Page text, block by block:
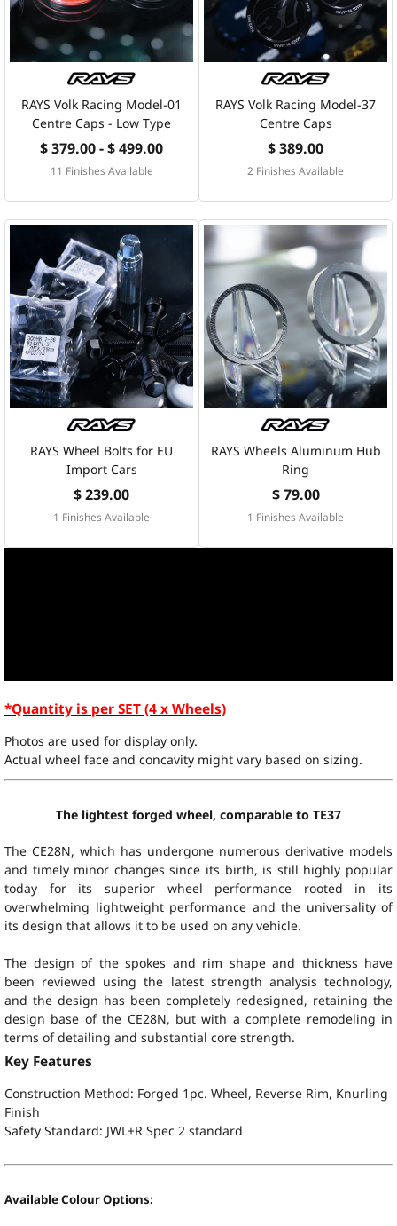
RAYS Volk Racing Model-01
Centre Caps - Low Type
$ 379.00 - $ 499.00
11 Finishes Available
RAYS Volk Racing Model-37
Centre Caps
$ 389.00
2 Finishes Available
RAYS Wheel Bolts for EU
Import Cars
$ 239.00
1 Finishes Available
RAYS Wheels Aluminum Hub
Ring
$ 79.00
1 Finishes Available
*Quantity is per SET (4 x Wheels)
Photos are used for display only.
Actual wheel face and concavity might vary based on sizing.
The lightest forged wheel, comparable to TE37
The CE28N, which has undergone numerous derivative models
and timely minor changes since its birth, is still highly popular
today for its superior wheel performance rooted in its
overwhelming lightweight performance and the universality of
its design that allows it to be used on any vehicle.
The design of the spokes and rim shape and thickness have
been reviewed using the latest strength analysis technology,
and the design has been completely redesigned, retaining the
design base of the CE28N, but with a complete remodeling in
terms of detailing and substantial core strength.
Key Features
Construction Method: Forged 1pc. Wheel, Reverse Rim, Knurling
Finish
Safety Standard: JWL+R Spec 2 standard
Available Colour Options: